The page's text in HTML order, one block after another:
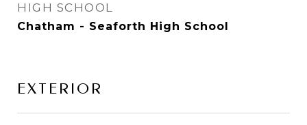
HIGH SCHOOL
Chatham - Seaforth High School
EXTERIOR